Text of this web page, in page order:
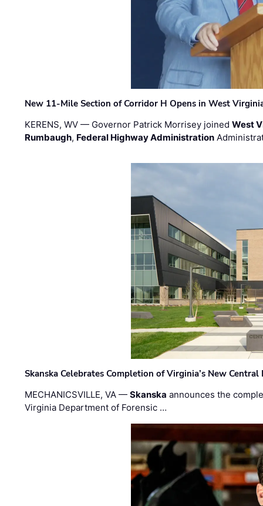
New 11-Mile Section of Corridor H Opens in West
KERENS, WV — Governor Patrick Morrisey joinedWest
Rumbaugh, Federal Highway Administration
Skanska Celebrates Completion of Virginia’s New
MECHANICSVILLE, VA —Skanska announces the
Virginia Department of Forensic …